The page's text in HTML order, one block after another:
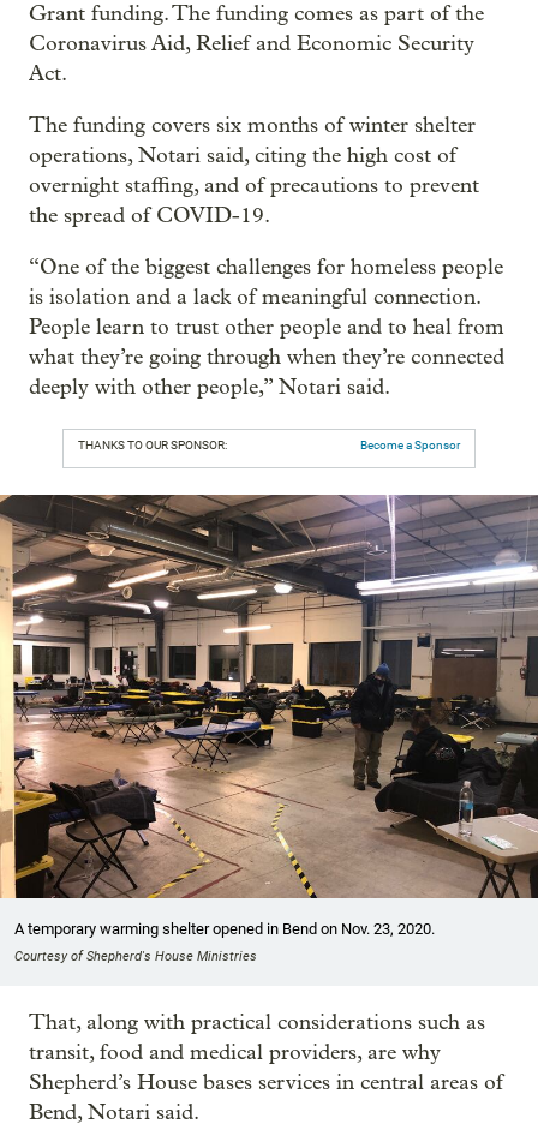
Grant funding. The funding comes as part of the
Coronavirus Aid, Relief and Economic Security
Act.
The funding covers six months of winter shelter
operations, Notari said, citing the high cost of
overnight staffing, and of precautions to prevent
the spread of COVID-19.
“One of the biggest challenges for homeless people
is isolation and a lack of meaningful connection.
People learn to trust other people and to heal from
what they’re going through when they’re connected
deeply with other people,” Notari said.
THANKS TO OUR SPONSOR: Become a Sponsor
A temporary warming shelter opened in Bend on Nov. 23, 2020.
Courtesy of Shepherd's House Ministries
That, along with practical considerations such as
transit, food and medical providers, are why
Shepherd’s House bases services in central areas of
Bend, Notari said.